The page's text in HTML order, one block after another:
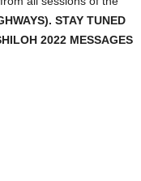
STAY TUNED
2022 MESSAGES